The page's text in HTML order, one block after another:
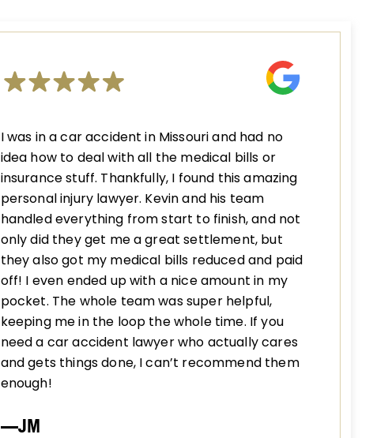
I was in a car accident in Missouri and had no
idea how to deal with all the medical bills or
insurance stuff. Thankfully, I found this amazing
personal injury lawyer. Kevin and his team
handled everything from start to finish, and not
only did they get me a great settlement, but
they also got my medical bills reduced and paid
off! I even ended up with a nice amount in my
pocket. The whole team was super helpful,
keeping me in the loop the whole time. If you
need a car accident lawyer who actually cares
and gets things done, I can’t recommend them
enough!
—JM